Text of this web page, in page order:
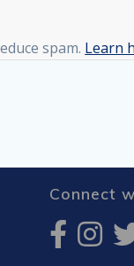
spam. Learn
Connect